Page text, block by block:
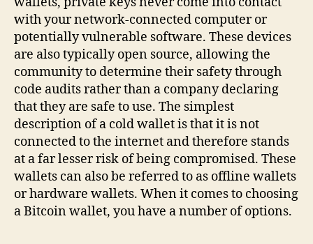
with your network-connected computer or
potentially vulnerable software. These devices
are also typically open source, allowing the
community to determine their safety through
code audits rather than a company declaring
that they are safe to use. The simplest
description of a cold wallet is that it is not
connected to the internet and therefore stands
at a far lesser risk of being compromised. These
wallets can also be referred to as offline wallets
or hardware wallets. When it comes to choosing
a Bitcoin wallet, you have a number of options.